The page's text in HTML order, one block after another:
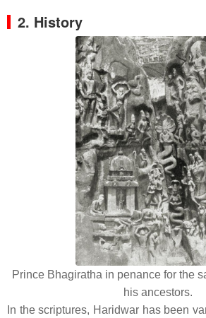
2. History
Prince Bhagiratha in penance for the
his ancestors.
In the scriptures, Haridwar has been